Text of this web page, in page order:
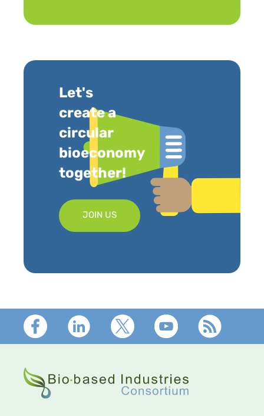
Let's
create a
circular
bioeconomy
together!
JOIN US
Footer